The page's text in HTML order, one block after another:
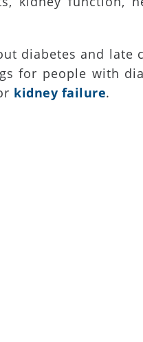
diabetes and late
for people with
kidney failure.